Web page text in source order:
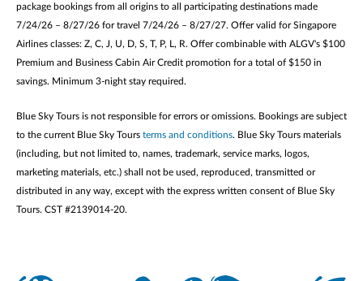
package bookings from all origins to all participating destinations made
7/24/26 – 8/27/26 for travel 7/24/26 – 8/27/27. Offer valid for Singapore
Airlines classes: Z, C, J, U, D, S, T, P, L, R. Offer combinable with ALGV's $100
Premium and Business Cabin Air Credit promotion for a total of $150 in
savings. Minimum 3-night stay required.
Blue Sky Tours is not responsible for errors or omissions. Bookings are subject
to the current Blue Sky Tours terms and conditions. Blue Sky Tours materials
(including, but not limited to, names, trademark, service marks, logos,
marketing materials, etc.) shall not be used, reproduced, transmitted or
distributed in any way, except with the express written consent of Blue Sky
Tours. CST #2139014-20.